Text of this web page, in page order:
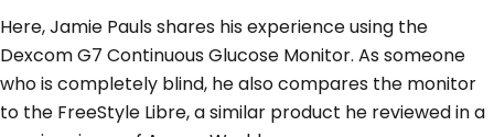
Here, Jamie Pauls shares his experience using the
Dexcom G7 Continuous Glucose Monitor. As someone
who is completely blind, he also compares the monitor
to the FreeStyle Libre, a similar product he reviewed in a